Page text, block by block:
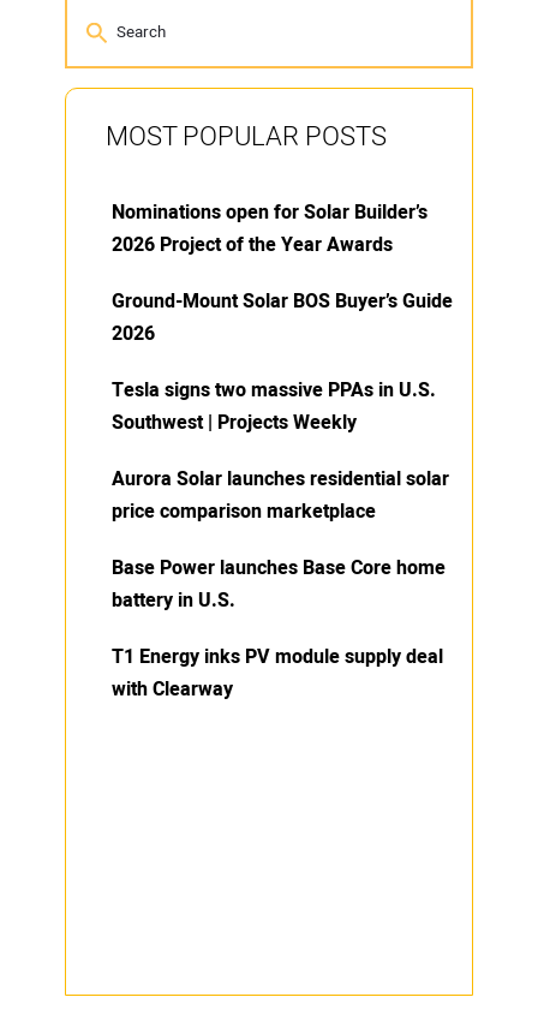
MOST POPULAR POSTS
Nominations open for Solar Builder’s
2026 Project of the Year Awards
Ground-Mount Solar BOS Buyer’s Guide
2026
Tesla signs two massive PPAs in U.S.
Southwest | Projects Weekly
Aurora Solar launches residential solar
price comparison marketplace
Base Power launches Base Core home
battery in U.S.
T1 Energy inks PV module supply deal
with Clearway